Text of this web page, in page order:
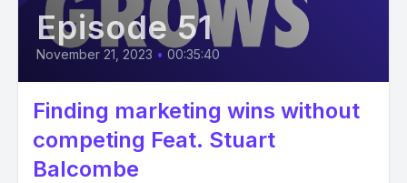
Episode 51
November 21, 2023 • 00:35:40
Finding marketing wins without
competing Feat. Stuart
Balcombe